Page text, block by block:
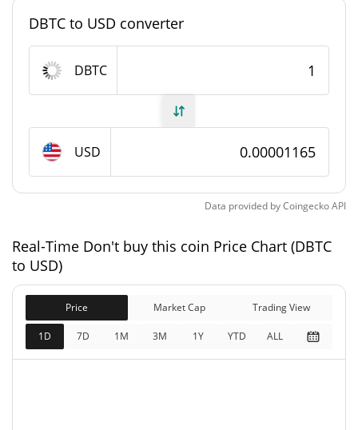
Don't buy this coin Supply
Total Supply 998,326,373.745 DBTC
Don't buy this coin Market Cap
Market Cap
$11,626.43
Fully Diluted
Market Cap
$11,626.43
DBTC to USD converter
DBTC
USD
Data provided byCoingeckoAPI
Real-Time Don't buy this coin Price Chart (DBTC
to USD)
Price Market Cap Trading View
1D 7D 1M 3M 1Y YTD ALL